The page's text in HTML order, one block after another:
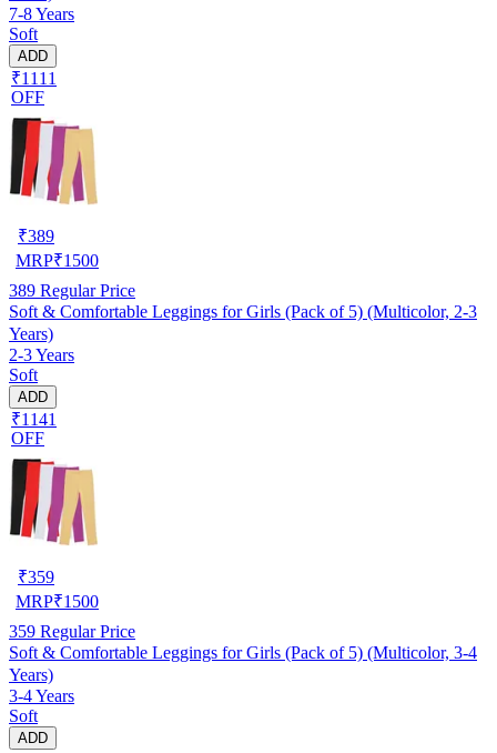
7-8 Years
Soft
ADD
₹1111
OFF
₹389
MRP₹1500
389 Regular Price
Soft & Comfortable Leggings for Girls (Pack of 5) (Multicolor, 2-3
Years)
2-3 Years
Soft
ADD
₹1141
OFF
₹359
MRP₹1500
359 Regular Price
Soft & Comfortable Leggings for Girls (Pack of 5) (Multicolor, 3-4
Years)
3-4 Years
Soft
ADD